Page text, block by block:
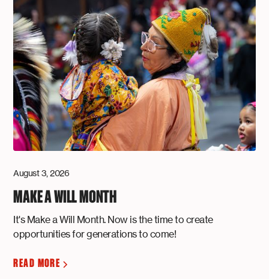
August 3, 2026
MAKE A WILL MONTH
It's Make a Will Month. Now is the time to create
opportunities for generations to come!
READ MORE